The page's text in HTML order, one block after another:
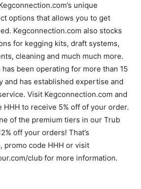
unique
options that allows you to get
Kegconnection.com also stocks
for kegging kits, draft systems,
cleaning and much much more.
been operating for more than 15
and has established expertise and
Visit Kegconnection.com and
HHH to receive 5% off of your order.
of the premium tiers in our Trub
off your orders! That’s
promo code HHH or visit
club for more information.